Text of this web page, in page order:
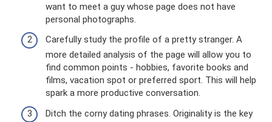
want to meet a guy whose page does not have
personal photographs.
Carefully study the profile of a pretty stranger. A
more detailed analysis of the page will allow you to
find common points - hobbies, favorite books and
films, vacation spot or preferred sport. This will help
spark a more productive conversation.
Ditch the corny dating phrases. Originality is the key